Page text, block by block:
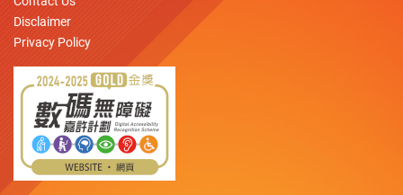
Disclaimer
Privacy Policy